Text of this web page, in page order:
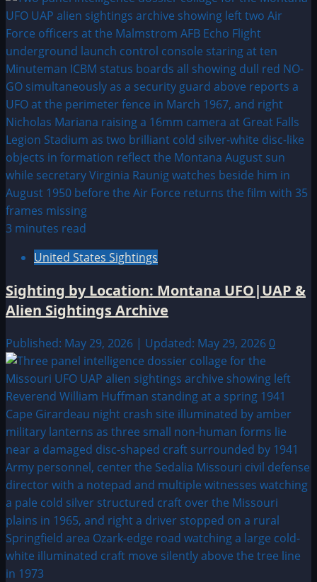
3 minutes read
United States Sightings
Sighting by Location: Montana UFO|UAP &
Alien Sightings Archive
Published: May 29, 2026 | Updated: May 29, 2026 0